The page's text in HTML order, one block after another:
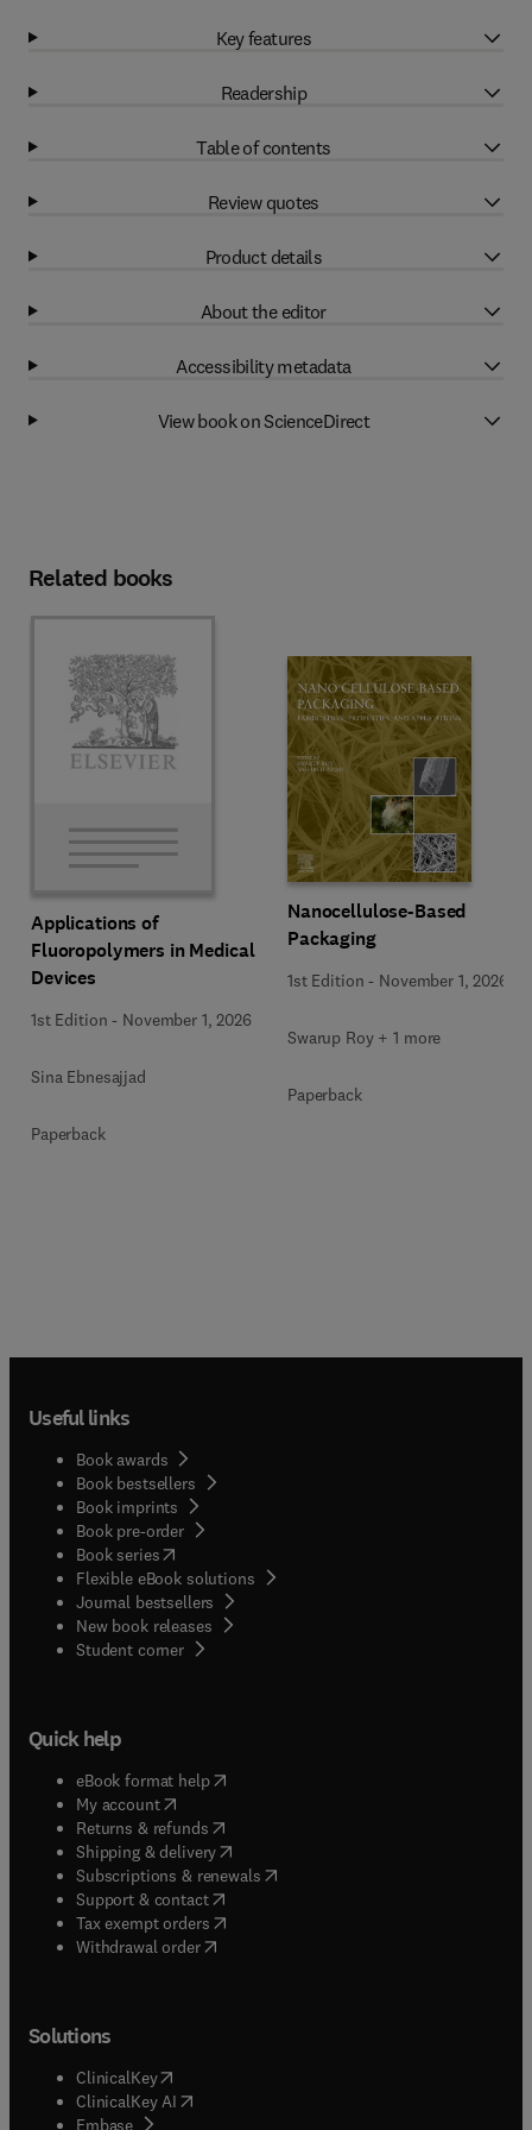
Key features
Readership
Table of contents
Review quotes
Product details
About the editor
Accessibility metadata
View book on ScienceDirect
Related books
Applications of
Fluoropolymers in Medical
Devices
1st Edition - November 1, 2026
Sina Ebnesajjad
Paperback
Nanocellulose-Based
Packaging
1st Edition - November 1, 2026
Swarup Roy + 1 more
Paperback
Useful links
Book awards
Book bestsellers
Book imprints
Book pre-order
Book series(opens in new tab/window
Flexible eBook solutions
Journal bestsellers
New book releases
Student corner( opens in new tab/window
Quick help
eBook format help( opens in new tab/window
My account( opens in new tab/window
Returns & refunds( opens in new tab/window
Shipping & delivery(opens in new tab/window
Subscriptions & renewals( opens in new tab/window
Support & contact( opens in new tab/window
Tax exempt orders( opens in new tab/window
Withdrawal order
Solutions
ClinicalKey(opens in new tab/window
ClinicalKey AI opens in new tab/window
Embase( opens in new tab/window